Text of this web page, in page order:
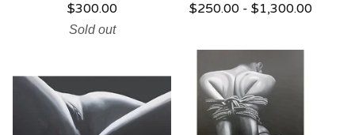
$300.00
Sold out
$250.00- $1,300.00